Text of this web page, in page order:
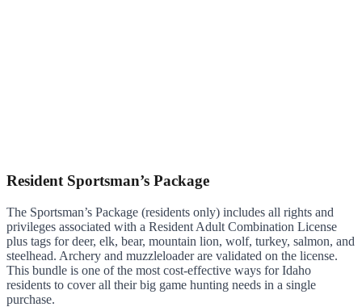
Resident Sportsman’s Package
The Sportsman’s Package (residents only) includes all rights and
privileges associated with a Resident Adult Combination License
plus tags for deer, elk, bear, mountain lion, wolf, turkey, salmon, and
steelhead. Archery and muzzleloader are validated on the license.
This bundle is one of the most cost-effective ways for Idaho
residents to cover all their big game hunting needs in a single
purchase.